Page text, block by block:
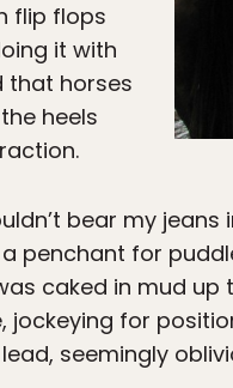
flip flops
it with
that horses
heels
bear my
penchant for
caked in mud up
jockeying for
seemingly